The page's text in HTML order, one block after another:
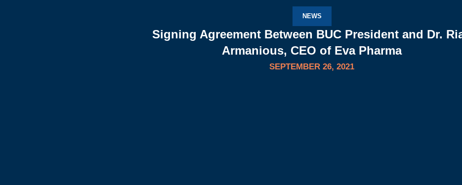
NEWS
Signing Agreement Between BUC President and Dr.
Armanious, CEO of Eva Pharma
SEPTEMBER 26, 2021